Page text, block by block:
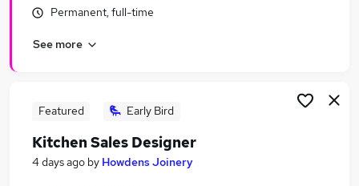
Permanent, full-time
See more
Featured Early Bird
Kitchen Sales Designer
4 days ago by Howdens Joinery